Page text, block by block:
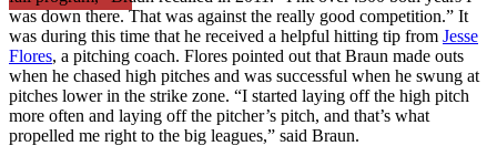
was down there. That was against the really good competition.” It
was during this time that he received a helpful hitting tip from Jesse
Flores, a pitching coach. Flores pointed out that Braun made outs
when he chased high pitches and was successful when he swung at
pitches lower in the strike zone. “I started laying off the high pitch
more often and laying off the pitcher’s pitch, and that’s what
propelled me right to the big leagues,” said Braun.